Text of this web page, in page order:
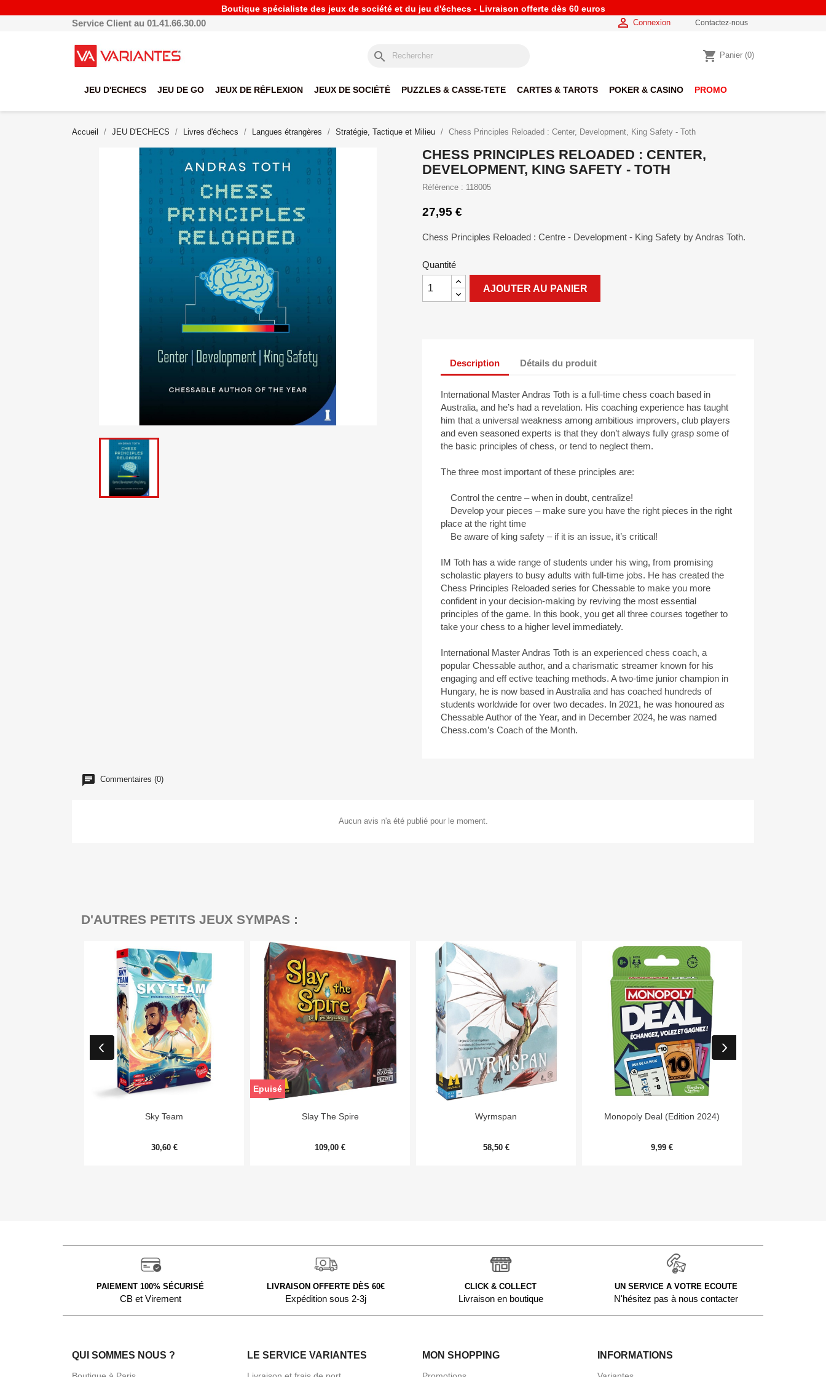
Boutique spécialiste des jeux de société et du jeu d'échecs - Livraison offerte dès 60 euros
Service Client au 01.41.66.30.00  Connexion Contactez-nous
search shopping_cart Panier (0)
JEU D'ECHECS JEU DE GO JEUX DE RÉFLEXION JEUX DE SOCIÉTÉ PUZZLES & CASSE-TETE CARTES & TAROTS POKER & CASINO PROMO
Accueil JEU D'ECHECS Livres d'échecs Langues étrangères Stratégie, Tactique et Milieu Chess Principles Reloaded : Center, Development, King Safety - Toth
CHESS PRINCIPLES RELOADED : CENTER,
DEVELOPMENT, KING SAFETY - TOTH
Référence : 118005
27,95 €
Chess Principles Reloaded : Centre - Development - King Safety by Andras Toth.
Quantité
AJOUTER AU PANIER
Description Détails du produit
International Master Andras Toth is a full-time chess coach based in
Australia, and he’s had a revelation. His coaching experience has taught
him that a universal weakness among ambitious improvers, club players
and even seasoned experts is that they don’t always fully grasp some of
the basic principles of chess, or tend to neglect them.
The three most important of these principles are:
Control the centre – when in doubt, centralize!
Develop your pieces – make sure you have the right pieces in the right
place at the right time
Be aware of king safety – if it is an issue, it’s critical!
IM Toth has a wide range of students under his wing, from promising
scholastic players to busy adults with full-time jobs. He has created the
Chess Principles Reloaded series for Chessable to make you more
confident in your decision-making by reviving the most essential
principles of the game. In this book, you get all three courses together to
take your chess to a higher level immediately.
International Master Andras Toth is an experienced chess coach, a
popular Chessable author, and a charismatic streamer known for his
engaging and eff ective teaching methods. A two-time junior champion in
Hungary, he is now based in Australia and has coached hundreds of
students worldwide for over two decades. In 2021, he was honoured as
Chessable Author of the Year, and in December 2024, he was named
Chess.com’s Coach of the Month.
Commentaires (0)
Aucun avis n'a été publié pour le moment.
D'AUTRES PETITS JEUX SYMPAS :
Aperçu rapide
Sky Team
30,60 €
Aperçu rapide
Slay The Spire
109,00 €
Epuisé
Aperçu rapide
Wyrmspan
58,50 €
Aperçu rapide
Monopoly Deal (Edition 2024)
9,99 €
PAIEMENT 100% SÉCURISÉ
CB et Virement
LIVRAISON OFFERTE DÈS 60€
Expédition sous 2-3j
CLICK & COLLECT
Livraison en boutique
UN SERVICE A VOTRE ECOUTE
N'hésitez pas à nous contacter
QUI SOMMES NOUS ? LE SERVICE VARIANTES MON SHOPPING INFORMATIONS